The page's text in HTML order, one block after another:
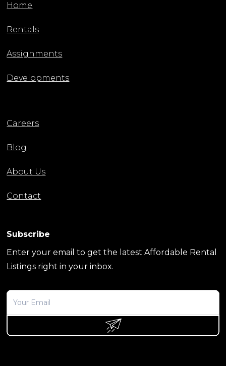
Home
Rentals
Assignments
Developments
Careers
Blog
About Us
Contact
Subscribe
Enter your email to get the latest Affordable Rental
Listings right in your inbox.